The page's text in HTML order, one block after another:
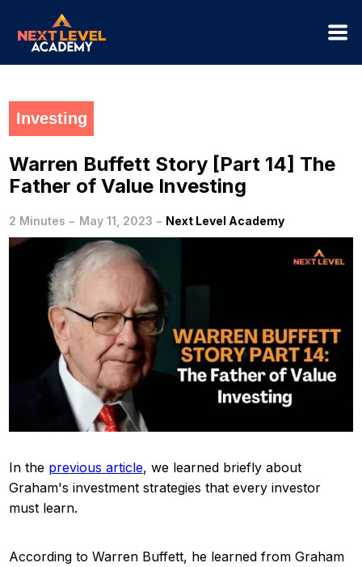
Investing
Warren Buffett Story [Part 14] The
Father of Value Investing
2 Minutes - May 11, 2023 - Next Level Academy
In the previous article, we learned briefly about
Graham's investment strategies that every investor
must learn.
According to Warren Buffett, he learned from Graham